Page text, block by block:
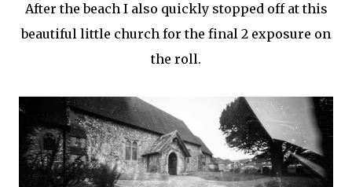
After the beach I also quickly stopped off at this
beautiful little church for the final 2 exposure on
the roll.